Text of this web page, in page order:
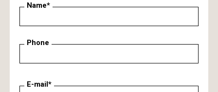
Name*
Phone
E-mail*